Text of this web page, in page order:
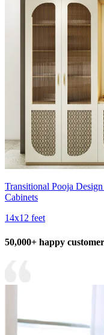
Transitional Pooja
Cabinets
14x12 feet
50,000+ happy